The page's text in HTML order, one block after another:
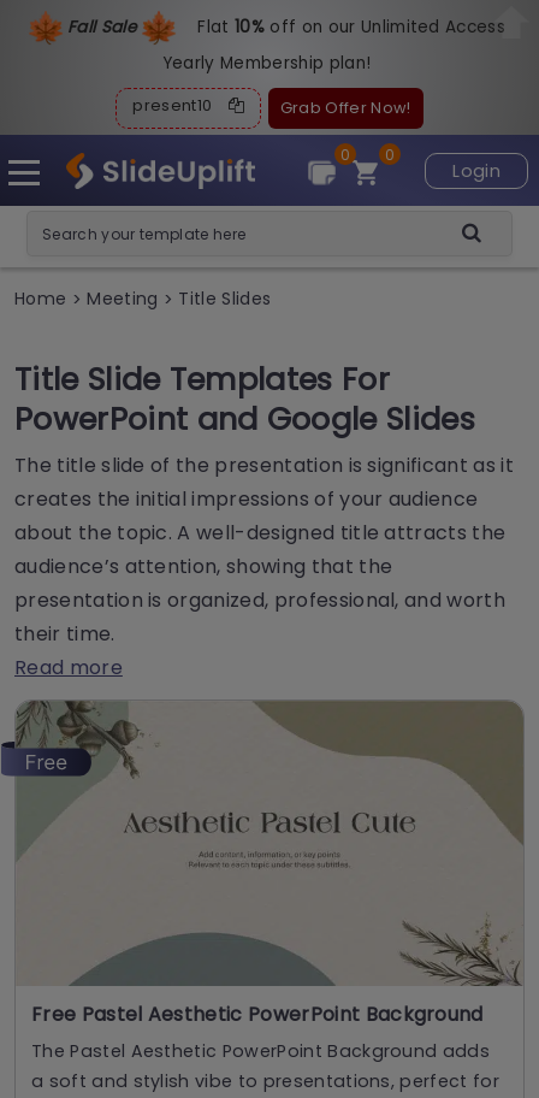
Fall Sale Flat10% off on our Unlimited Access
Yearly Membership plan!
present10 Grab Offer Now!
Login
0
0
Home > Meeting > Title Slides
Title Slide Templates For
PowerPoint and Google Slides
The title slide of the presentation is significant as it
creates the initial impressions of your audience
about the topic. A well-designed title attracts the
audience’s attention, showing that the
presentation is organized, professional, and worth
their time.
Read more
Free Pastel Aesthetic PowerPoint Background
The Pastel Aesthetic PowerPoint Background adds
a soft and stylish vibe to presentations, perfect for